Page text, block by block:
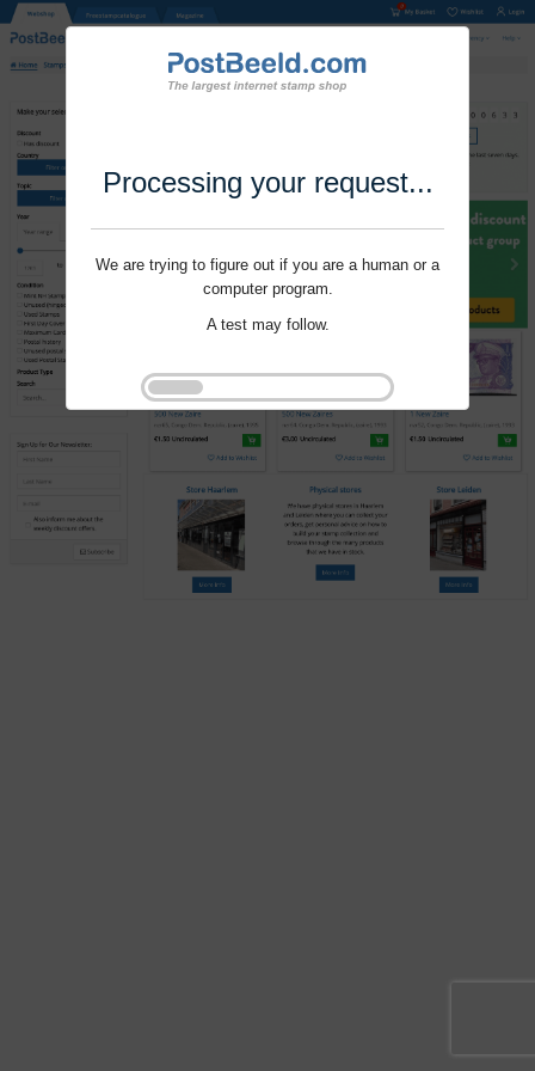
Processing your request...
We are trying to figure out if you are a human or a
computer program.
A test may follow.